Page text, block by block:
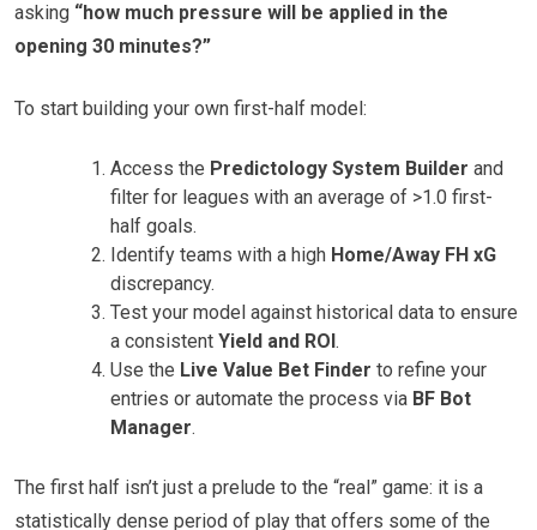
asking “how much pressure will be applied in the
opening 30 minutes?”
To start building your own first-half model:
Access the Predictology System Builder and
filter for leagues with an average of >1.0 first-
half goals.
Identify teams with a high Home/Away FH xG
discrepancy.
Test your model against historical data to ensure
a consistent Yield and ROI.
Use the Live Value Bet Finder to refine your
entries or automate the process via BF Bot
Manager.
The first half isn’t just a prelude to the “real” game: it is a
statistically dense period of play that offers some of the